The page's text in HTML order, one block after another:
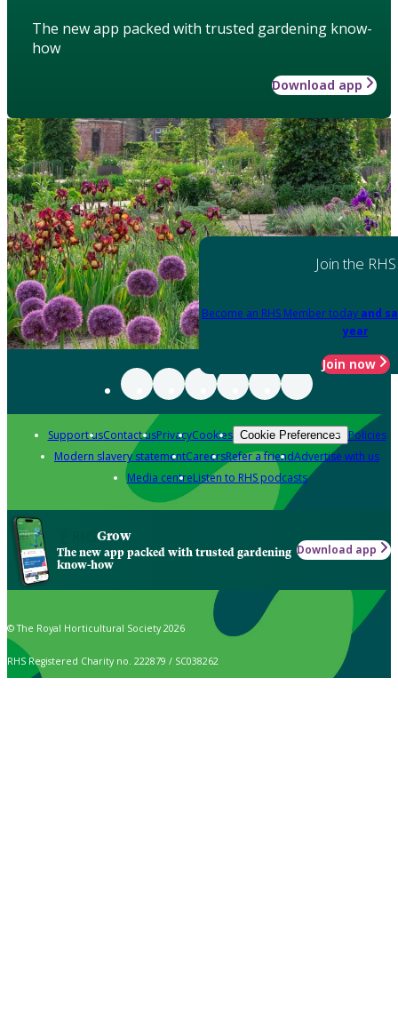
The new app packed with trusted gardening know-
how
Download app
Join the RHS
Become an RHS Member today and
year
Join now
Support usContact usPrivacyCookies Cookie Preferences Policies
Modern slavery statementCareersRefer a friendAdvertise with us
Media centreListen to RHS podcasts
Grow
The new app packed with trusted gardening
know-how
Download app
© The Royal Horticultural Society 2026
RHS Registered Charity no. 222879 / SC038262